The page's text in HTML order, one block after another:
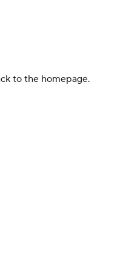
to the homepage.